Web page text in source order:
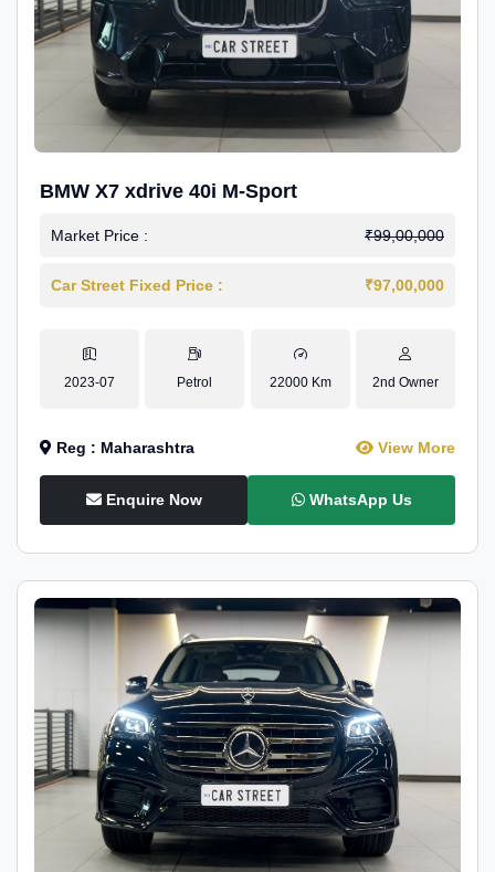
BMW X7 xdrive 40i M-Sport
Market Price : ₹99,00,000
Car Street Fixed Price : ₹97,00,000
2023-07 Petrol 22000 Km 2nd Owner
Reg : Maharashtra View More
Enquire Now WhatsApp Us